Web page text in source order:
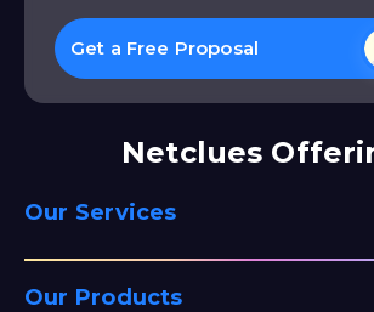
Get a Free Proposal
Netclues
Our Services
Our Products